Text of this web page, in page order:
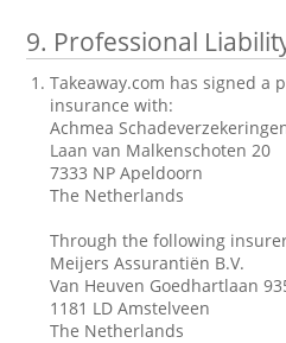
9. Professional
Takeaway.com has signed a
insurance with:
Achmea
Laan van Malkenschoten 20
7333 NP Apeldoorn
The Netherlands
Through the following
Meijers Assurantiën B.V.
Van Heuven Goedhartlaan
1181 LD Amstelveen
The Netherlands